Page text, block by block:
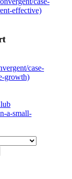
effective)
case-
growth)
a-small-